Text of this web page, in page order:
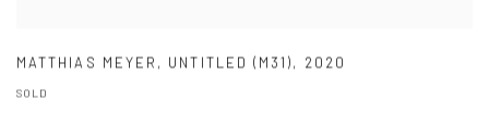
MATTHIAS MEYER , UNTITLED (M31), 2020
SOLD